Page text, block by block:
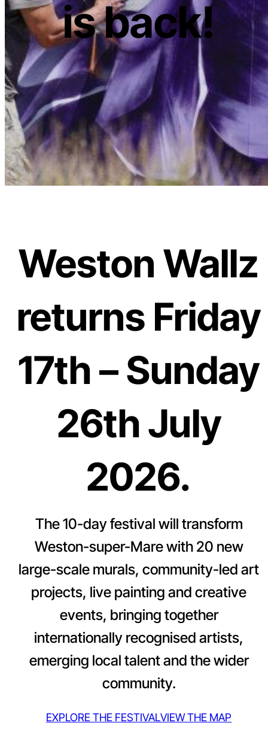
is back!
Weston Wallz
returns Friday
17th – Sunday
26th July
2026.
The 10-day festival will transform
Weston-super-Mare with 20 new
large-scale murals, community-led art
projects, live painting and creative
events, bringing together
internationally recognised artists,
emerging local talent and the wider
community.
EXPLORE THE FESTIVALVIEW THE MAP